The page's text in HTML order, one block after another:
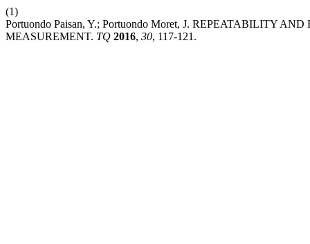
(1)
Portuondo Paisan, Y.; Portuondo Moret, J. REPEATABILITY
MEASUREMENT. TQ 2016, 30, 117-121.